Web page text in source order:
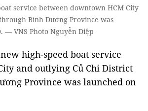
service between downtown HCM City
Bình Dương Province was
— VNS Photo Nguyễn Diệp
high-speed boat service
and outlying Củ Chi District
Province was launched on